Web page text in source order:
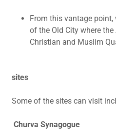
From this vantage point,
of the Old City where
Christian and Muslim
Jewish
sites
Some of the sites can visit
Churva Synagogue